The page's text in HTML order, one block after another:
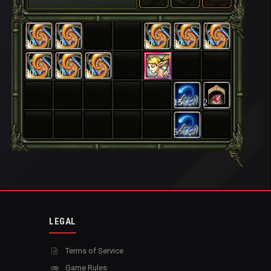
30 30 30 30 30
30 30 30
15 2
5
LEGAL
Terms of Service
Game Rules